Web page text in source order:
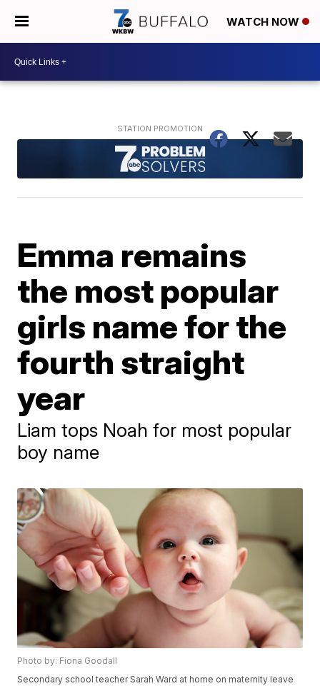
WATCH NOW
Emma remains
the most popular
girls name for the
fourth straight
year
Liam tops Noah for most popular
boy name
Photo by: Fiona Goodall
Secondary school teacher Sarah Ward at home on maternity leave